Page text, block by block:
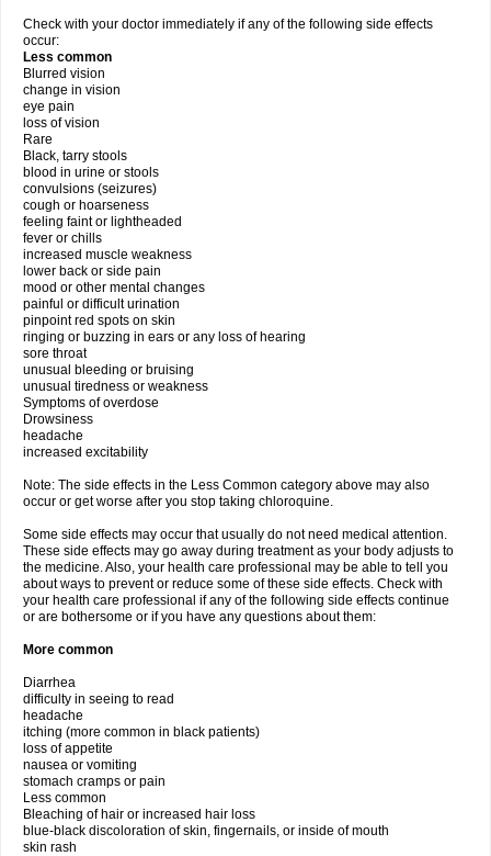
Check with your doctor immediately if any of the following side effects
occur:
Less common
Blurred vision
change in vision
eye pain
loss of vision
Rare
Black, tarry stools
blood in urine or stools
convulsions (seizures)
cough or hoarseness
feeling faint or lightheaded
fever or chills
increased muscle weakness
lower back or side pain
mood or other mental changes
painful or difficult urination
pinpoint red spots on skin
ringing or buzzing in ears or any loss of hearing
sore throat
unusual bleeding or bruising
unusual tiredness or weakness
Symptoms of overdose
Drowsiness
headache
increased excitability
Note: The side effects in the Less Common category above may also
occur or get worse after you stop taking chloroquine.
Some side effects may occur that usually do not need medical attention.
These side effects may go away during treatment as your body adjusts to
the medicine. Also, your health care professional may be able to tell you
about ways to prevent or reduce some of these side effects. Check with
your health care professional if any of the following side effects continue
or are bothersome or if you have any questions about them:
More common
Diarrhea
difficulty in seeing to read
headache
itching (more common in black patients)
loss of appetite
nausea or vomiting
stomach cramps or pain
Less common
Bleaching of hair or increased hair loss
blue-black discoloration of skin, fingernails, or inside of mouth
skin rash